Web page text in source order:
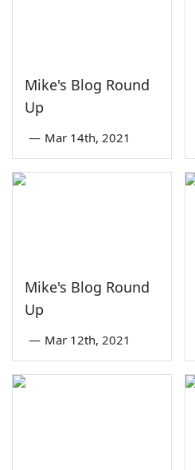
Mike's Blog Round
Up
— Mar 14th, 2021
Mike's Blog Round
Up
— Mar 12th, 2021